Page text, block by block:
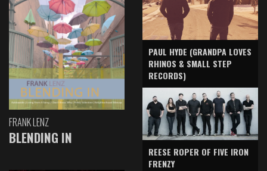
FRANK LENZ
BLENDING IN
PAUL HYDE (GRANDPA LOVES
RHINOS & SMALL STEP
RECORDS)
REESE ROPER OF FIVE IRON
FRENZY